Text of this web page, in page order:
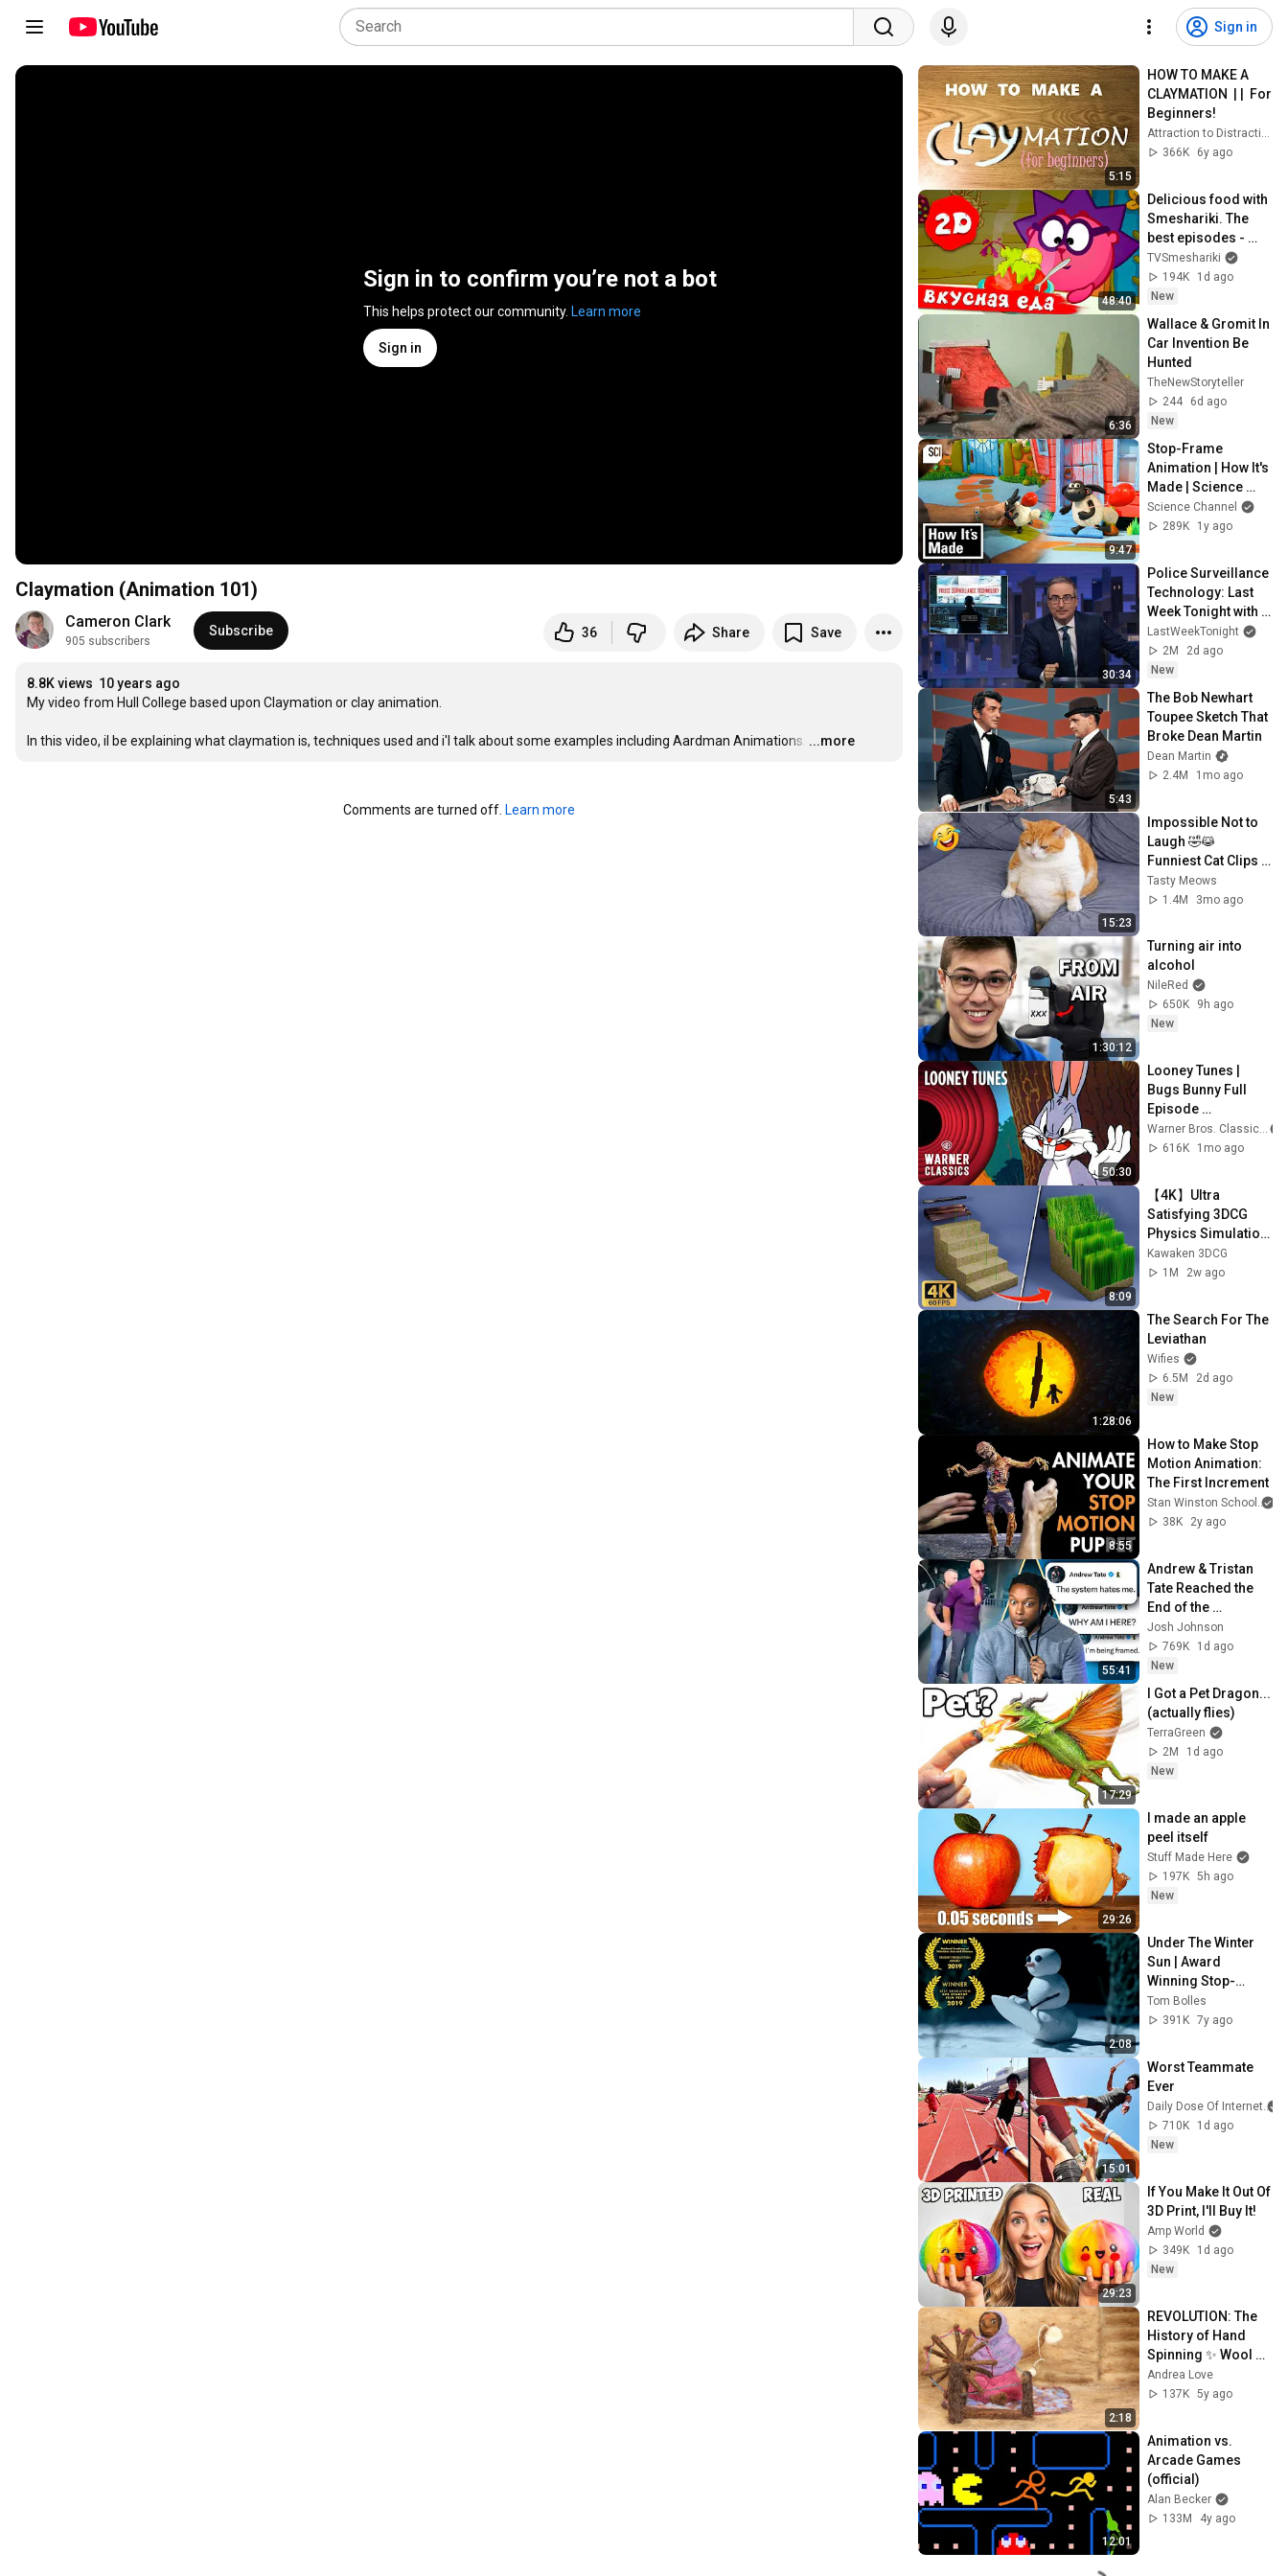
Sign in
Sign in to confirm you’re not a bot
This helps protect our community. Learn more
Sign in
Claymation (Animation 101)
Cameron Clark
905 subscribers
Subscribe 36 Share Save
8.8K views 10 years ago
My video from Hull College based upon Claymation or clay animation.
In this video, il be explaining what claymation is, techniques used and i'l talk about some examples including Aardman Animations. …
...more
Comments are turned off. Learn more
5:15
HOW TO MAKE A
CLAYMATION  | |  For
Beginners!
Attraction to Distraction Films
366K
6y ago
48:40
Delicious food with
Smeshariki. The
best episodes -
Smeshariki 2D.
Collection 2026
TVSmeshariki
194K
1d ago
New
6:36
Wallace & Gromit In
Car Invention Be
Hunted
TheNewStoryteller
244
6d ago
New
9:47
Stop-Frame
Animation | How It's
Made | Science
Channel
Science Channel
289K
1y ago
30:34
Police Surveillance
Technology: Last
Week Tonight with
John Oliver (HBO)
LastWeekTonight
2M
2d ago
New
5:43
The Bob Newhart
Toupee Sketch That
Broke Dean Martin
Dean Martin
2.4M
1mo ago
15:23
Impossible Not to
Laugh 🤣😹
Funniest Cat Clips
2026
Tasty Meows
1.4M
3mo ago
1:30:12
Turning air into
alcohol
NileRed
650K
9h ago
New
50:30
Looney Tunes |
Bugs Bunny Full
Episode
Compilation |
Warner Classics
Warner Bros. Classics
616K
1mo ago
8:09
【4K】Ultra
Satisfying 3DCG
Physics Simulation
|
Showcase【60fps
Kawaken 3DCG
1M
2w ago
1:28:06
The Search For The
Leviathan
Wifies
6.5M
2d ago
New
8:55
How to Make Stop
Motion Animation:
The First Increment
Stan Winston School
38K
2y ago
55:41
Andrew & Tristan
Tate Reached the
End of the
Algorithm
Josh Johnson
769K
1d ago
New
17:29
I Got a Pet Dragon...
(actually flies)
TerraGreen
2M
1d ago
New
29:26
I made an apple
peel itself
Stuff Made Here
197K 5h ago
New
2:08
Under The Winter
Sun | Award
Winning Stop-
motion Animated
Short Film
Tom Bolles
391K 7y ago
15:01
Worst Teammate
Ever
Daily Dose Of Internet
710K
1d ago
New
29:23
If You Make It Out Of
3D Print, I'll Buy It!
Amp World
349K
1d ago
New
2:18
REVOLUTION: The
History of Hand
Spinning ✨ Wool
Animation
Andrea Love
137K 5y ago
12:01
Animation vs.
Arcade Games
(official)
Alan Becker
133M
4y ago